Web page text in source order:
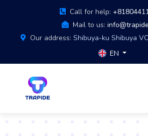
Call for help:
Mail to us:
Our address: Shibuya-ku Shibuya
EN